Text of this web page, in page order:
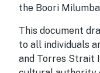
the Boori
This document
to all individuals
and Torres Strait